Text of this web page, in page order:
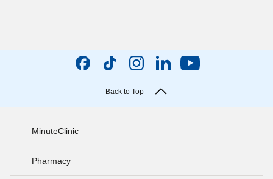
Back to Top
MinuteClinic
Pharmacy